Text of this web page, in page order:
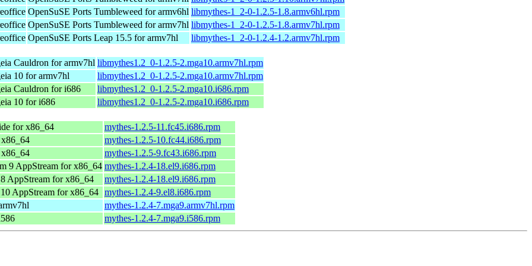
OpenSuSE Ports Tumbleweed for armv6hl libmythes-1_2-0-1.2.5-1.8.armv6hl.rpm
OpenSuSE Ports Tumbleweed for armv7hl libmythes-1_2-0-1.2.5-1.8.armv7hl.rpm
OpenSuSE Ports Leap 15.5 for armv7hl libmythes-1_2-0-1.2.4-1.2.armv7hl.rpm
Cauldron for armv7hl libmythes1.2_0-1.2.5-2.mga10.armv7hl.rpm
10 for armv7hl
libmythes1.2_0-1.2.5-2.mga10.armv7hl.rpm
Cauldron for i686
libmythes1.2_0-1.2.5-2.mga10.i686.rpm
10 for i686
libmythes1.2_0-1.2.5-2.mga10.i686.rpm
for x86_64
mythes-1.2.5-11.fc45.i686.rpm
mythes-1.2.5-10.fc44.i686.rpm
mythes-1.2.5-9.fc43.i686.rpm
9 AppStream for x86_64 mythes-1.2.4-18.el9.i686.rpm
AppStream for x86_64
mythes-1.2.4-18.el9.i686.rpm
AppStream for x86_64 mythes-1.2.4-9.el8.i686.rpm
mythes-1.2.4-7.mga9.armv7hl.rpm
mythes-1.2.4-7.mga9.i586.rpm